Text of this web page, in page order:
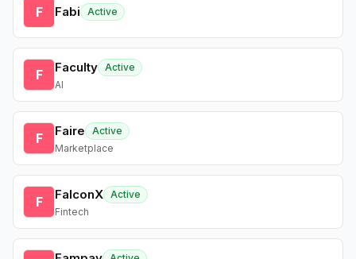
F Fabi Active
F Faculty Active
AI
F Faire
Active
Marketplace
F FalconX Active
Fintech